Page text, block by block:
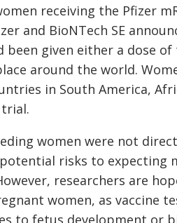
receiving the Pfizer
and BioNTech SE
given either a dose
around the world.
in South America,
women were not
risks to expecting
researchers are
women, as vaccine
to fetus development or